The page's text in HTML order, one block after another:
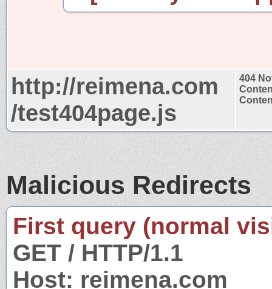
http://reimena.com
/test404page.js
404
Malicious Redirects
First query (normal
GET / HTTP/1.1
Host: reimena.com